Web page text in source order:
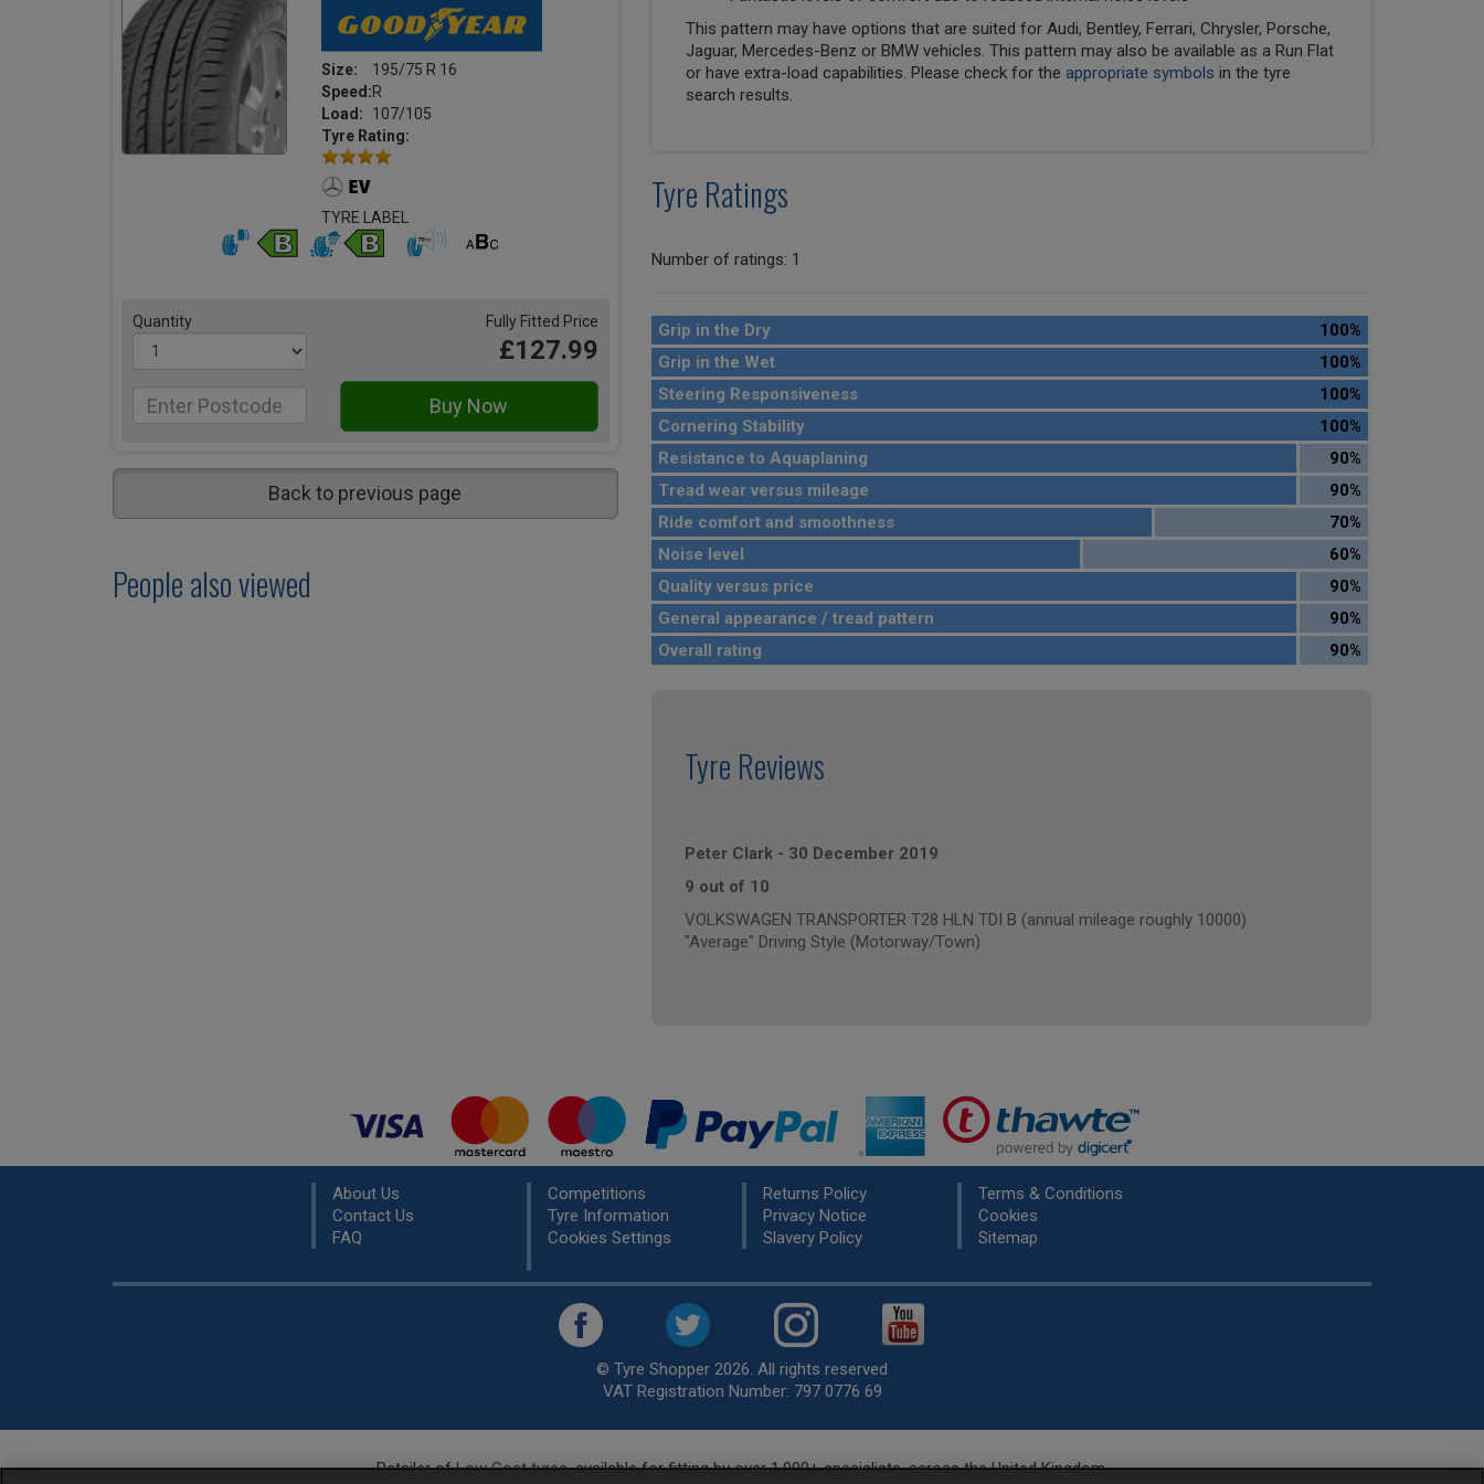
Size:
195/75 R 16
Speed:R
Load:
107/105
Tyre Rating:
TYRE LABEL
Quantity Fully Fitted Price
£127.99
Back to previous page
People also viewed
This pattern may have options that are suited for Audi, Bentley, Ferrari, Chrysler, Porsche,
Jaguar, Mercedes-Benz or BMW vehicles. This pattern may also be available as a Run Flat
or have extra-load capabilities. Please check for the appropriate symbols in the tyre
search results.
Tyre Ratings
Number of ratings: 1
Grip in the Dry
100%
Grip in the Wet
100%
Steering Responsiveness
100%
Cornering Stability
100%
Resistance to Aquaplaning
90%
Tread wear versus mileage
90%
Ride comfort and smoothness
70%
Noise level
60%
Quality versus price
90%
General appearance / tread pattern
90%
Overall rating
90%
Tyre Reviews
Peter Clark- 30 December 2019
9 out of 10
VOLKSWAGEN TRANSPORTER T28 HLN TDI B (annual mileage roughly 10000)
"Average" Driving Style (Motorway/Town)
About Us
Contact Us
FAQ
Competitions
Tyre Information
Cookies Settings
Returns Policy
Privacy Notice
Slavery Policy
Terms & Conditions
Cookies
Sitemap
© Tyre Shopper 2026. All rights reserved
VAT Registration Number: 797 0776 69
Retailer ofLow Cost tyres, available for fitting by over 1,000+ specialists, across the United Kingdom.